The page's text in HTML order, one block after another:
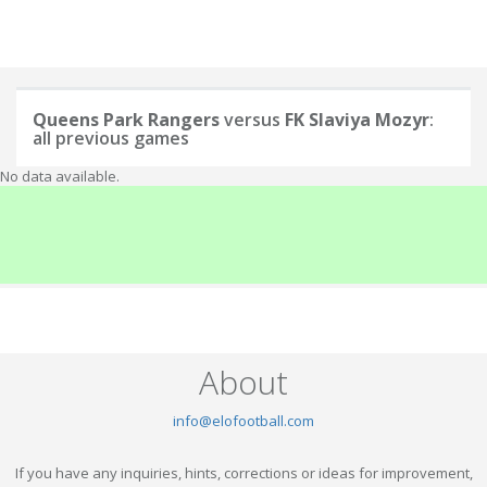
Queens Park Rangersversus FK Slaviya Mozyr:
all previous games
No data available.
About
info@elofootball.com
If you have any inquiries, hints, corrections or ideas for improvement,